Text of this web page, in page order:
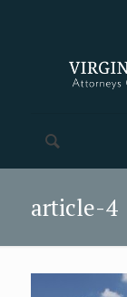
article-4